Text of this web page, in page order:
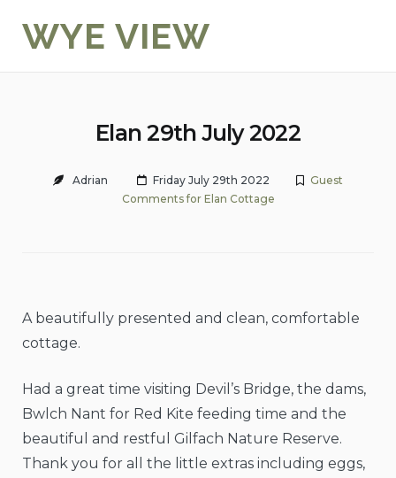
WYE VIEW
Elan 29th July 2022
Adrian Friday July 29th 2022
Guest
Comments for Elan Cottage
A beautifully presented and clean, comfortable
cottage.
Had a great time visiting Devil’s Bridge, the dams,
Bwlch Nant for Red Kite feeding time and the
beautiful and restful Gilfach Nature Reserve.
Thank you for all the little extras including eggs,